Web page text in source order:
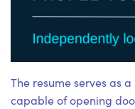
The resume serves as
capable of opening